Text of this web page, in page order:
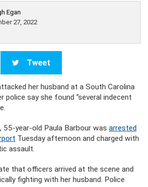
Egan
27, 2022
Tweet
her husband at a South Carolina
police say she found “several indecent
55-year-old Paula Barbour was arrested
Tuesday afternoon and charged with
assault.
that officers arrived at the scene and
fighting with her husband. Police